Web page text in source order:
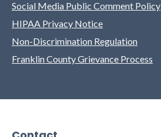
Social Media Public Comment Policy
HIPAA Privacy Notice
Non-Discrimination Regulation
Franklin County Grievance Process